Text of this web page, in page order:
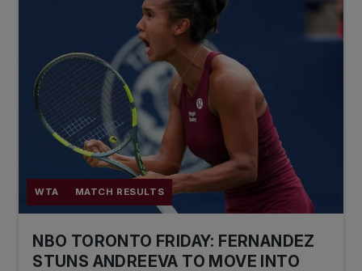
WTA MATCH RESULTS
NBO TORONTO FRIDAY: FERNANDEZ
STUNS ANDREEVA TO MOVE INTO